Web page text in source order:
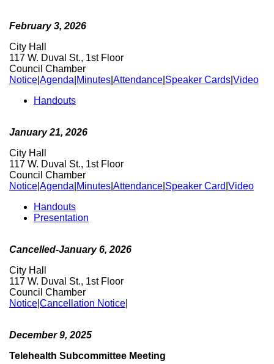
February 3, 2026
City Hall
117 W. Duval St., 1st Floor
Council Chamber
Notice Agenda Minutes Attendance Speaker Cards Video
Handouts
January 21, 2026
City Hall
117 W. Duval St., 1st Floor
Council Chamber
Notice Agenda Minutes Attendance Speaker Card Video
Handouts
Presentation
Cancelled-January 6, 2026
City Hall
117 W. Duval St., 1st Floor
Council Chamber
Notice Cancellation Notice
December 9, 2025
Telehealth Subcommittee Meeting